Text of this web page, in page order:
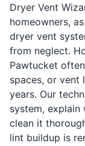
Dryer Vent
homeowners,
dryer vent
from neglect.
Pawtucket
spaces, or vent
years. Our
system, explain
clean it
lint buildup is